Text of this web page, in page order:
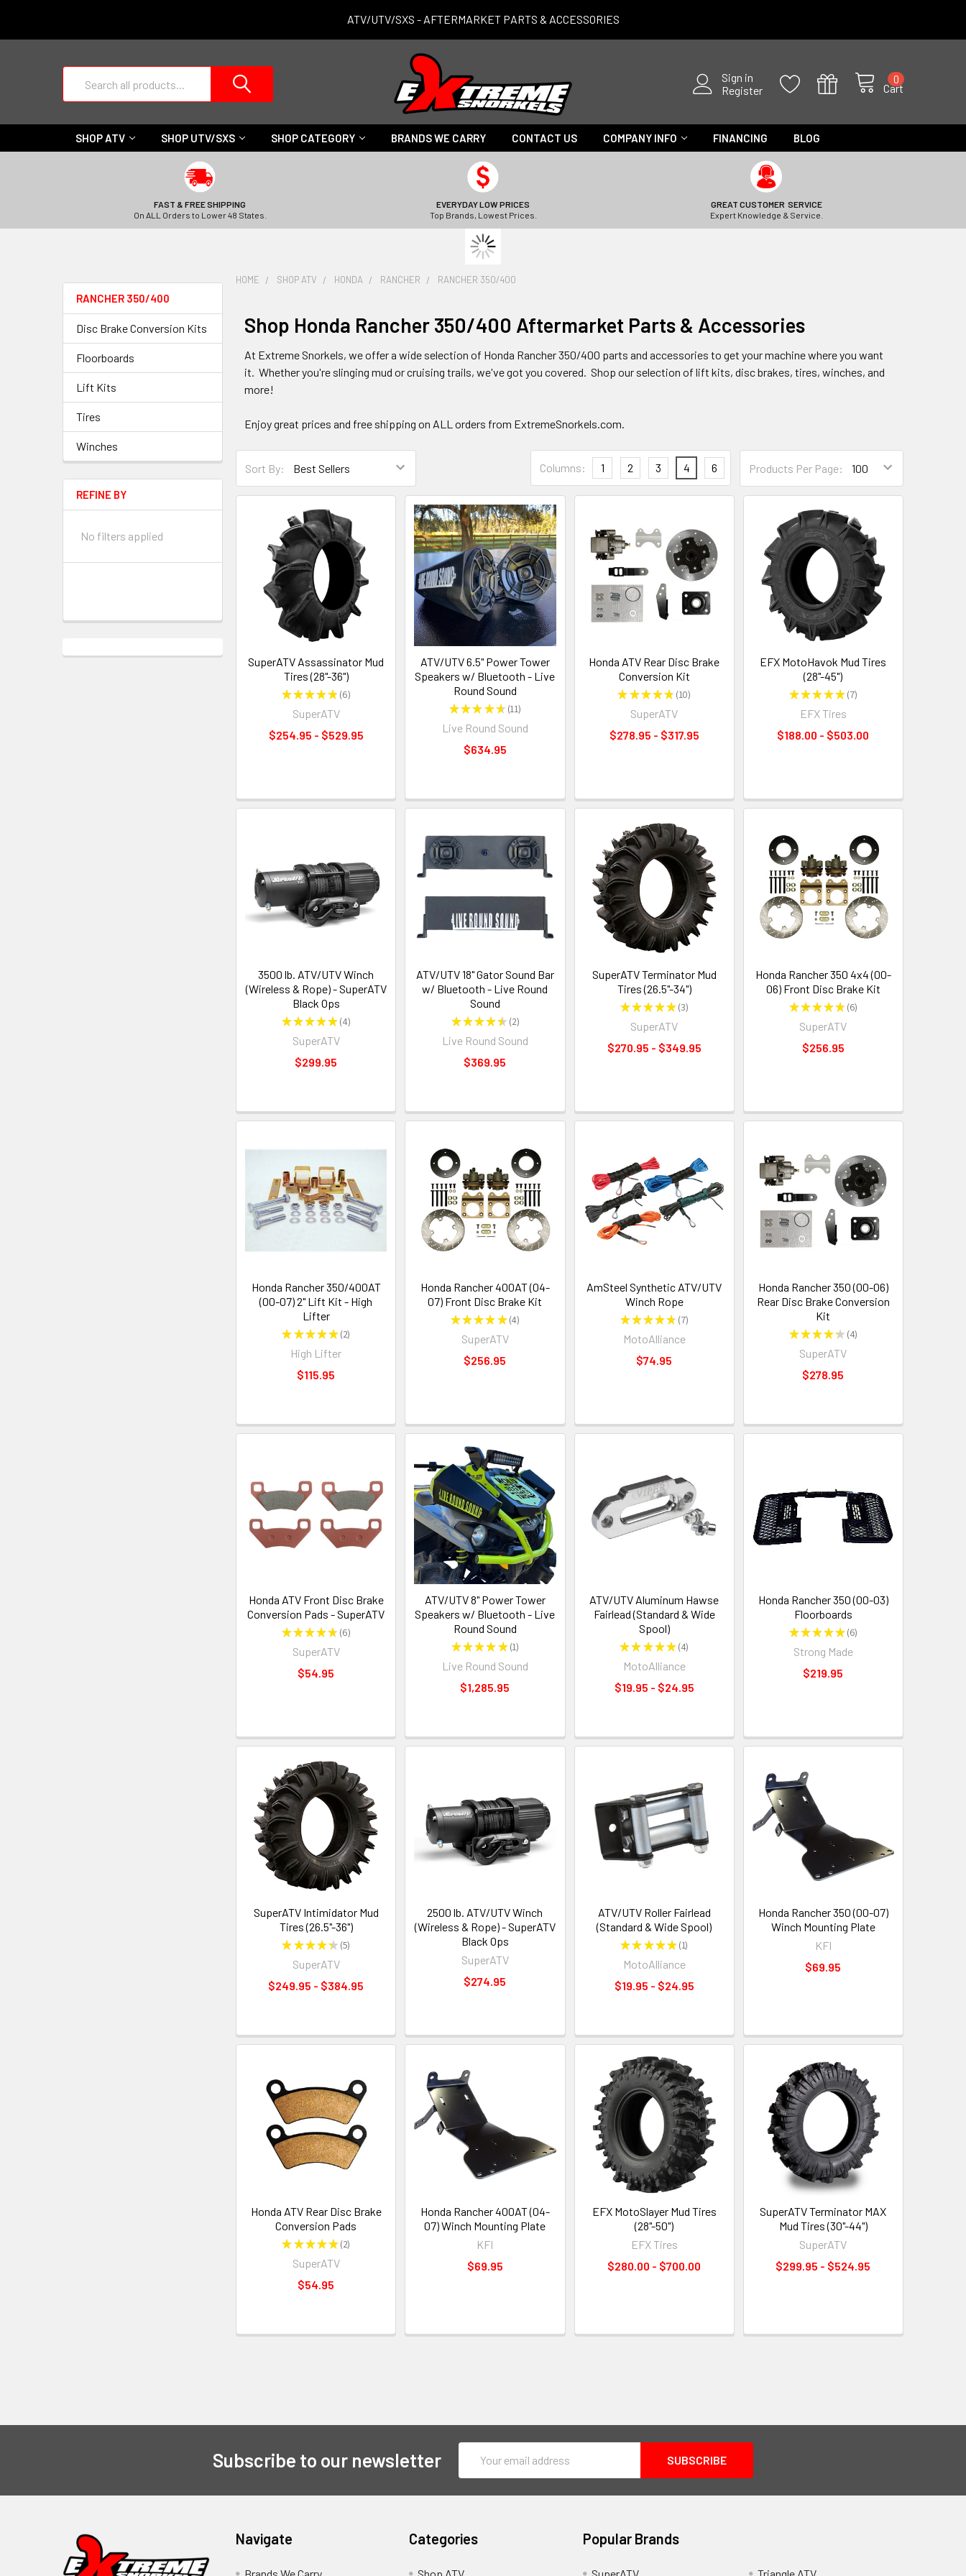
ATV/UTV/SXS - AFTERMARKET PARTS & ACCESSORIES
Sign in
Register
Cart
0
SHOP ATV SHOP UTV/SXS SHOP CATEGORY BRANDS WE CARRY CONTACT US COMPANY INFO FINANCING BLOG
FAST & FREE SHIPPING
On ALL Orders to Lower 48 States.
EVERYDAY LOW PRICES
Top Brands, Lowest Prices.
GREAT CUSTOMER SERVICE
Expert Knowledge & Service.
RANCHER 350/400
Disc Brake Conversion Kits
Floorboards
Lift Kits
Tires
Winches
REFINE BY
No filters applied
HOME SHOP ATV HONDA RANCHER RANCHER 350/400
Shop Honda Rancher 350/400 Aftermarket Parts & Accessories
At Extreme Snorkels, we offer a wide selection of Honda Rancher 350/400 parts and accessories to get your machine where you want
it. Whether you're slinging mud or cruising trails, we've got you covered. Shop our selection of lift kits, disc brakes, tires, winches, and
more!
Enjoy great prices and free shipping on ALL orders from ExtremeSnorkels.com.
Sort By: Products Per Page:
Columns: 1 2 3 4 6
SuperATV Assassinator Mud
Tires (28"-36")
★★★★★ 6
6
SuperATV
$254.95 - $529.95
ATV/UTV 6.5" Power Tower
Speakers w/ Bluetooth - Live
Round Sound
★★★★★ 11
11
Live Round Sound
$634.95
Honda ATV Rear Disc Brake
Conversion Kit
★★★★★ 10
10
SuperATV
$278.95 - $317.95
EFX MotoHavok Mud Tires
(28"-45")
★★★★★ 7
7
EFX Tires
$188.00 - $503.00
3500 lb. ATV/UTV Winch
(Wireless & Rope) - SuperATV
Black Ops
★★★★★ 4
4
SuperATV
$299.95
ATV/UTV 18" Gator Sound Bar
w/ Bluetooth - Live Round
Sound
★★★★★ 2
2
Live Round Sound
$369.95
SuperATV Terminator Mud
Tires (26.5"-34")
★★★★★ 3
3
SuperATV
$270.95 - $349.95
Honda Rancher 350 4x4 (00-
06) Front Disc Brake Kit
★★★★★ 6
6
SuperATV
$256.95
Honda Rancher 350/400AT
(00-07) 2" Lift Kit - High
Lifter
★★★★★ 2
2
High Lifter
$115.95
Honda Rancher 400AT (04-
07) Front Disc Brake Kit
★★★★★ 4
4
SuperATV
$256.95
AmSteel Synthetic ATV/UTV
Winch Rope
★★★★★ 7
7
MotoAlliance
$74.95
Honda Rancher 350 (00-06)
Rear Disc Brake Conversion
Kit
★★★★★ 4
4
SuperATV
$278.95
Honda ATV Front Disc Brake
Conversion Pads - SuperATV
★★★★★ 6
6
SuperATV
$54.95
ATV/UTV 8" Power Tower
Speakers w/ Bluetooth - Live
Round Sound
★★★★★ 1
1
Live Round Sound
$1,285.95
ATV/UTV Aluminum Hawse
Fairlead (Standard & Wide
Spool)
★★★★★ 4
4
MotoAlliance
$19.95 - $24.95
Honda Rancher 350 (00-03)
Floorboards
★★★★★ 6
6
Strong Made
$219.95
SuperATV Intimidator Mud
Tires (26.5"-36")
★★★★★ 5
5
SuperATV
$249.95 - $384.95
2500 lb. ATV/UTV Winch
(Wireless & Rope) - SuperATV
Black Ops
SuperATV
$274.95
ATV/UTV Roller Fairlead
(Standard & Wide Spool)
★★★★★ 1
1
MotoAlliance
$19.95 - $24.95
Honda Rancher 350 (00-07)
Winch Mounting Plate
KFI
$69.95
Honda ATV Rear Disc Brake
Conversion Pads
★★★★★ 2
2
SuperATV
$54.95
Honda Rancher 400AT (04-
07) Winch Mounting Plate
KFI
$69.95
EFX MotoSlayer Mud Tires
(28"-50")
EFX Tires
$280.00 - $700.00
SuperATV Terminator MAX
Mud Tires (30"-44")
SuperATV
$299.95 - $524.95
Subscribe to our newsletter
Address
Navigate
Brands We Carry
Categories
Shop ATV
Popular Brands
SuperATV Triangle ATV